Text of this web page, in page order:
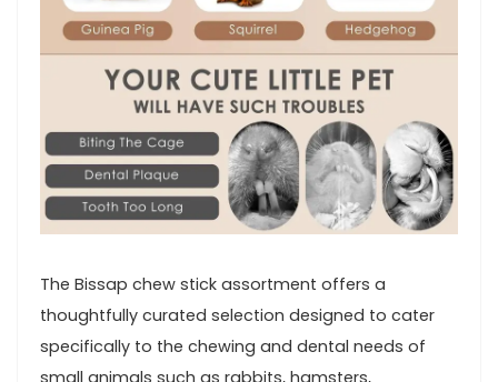
The Bissap chew stick assortment offers a
⁣thoughtfully curated selection designed to cater
specifically to the chewing and dental needs of
small animals such ‌as rabbits, hamsters,